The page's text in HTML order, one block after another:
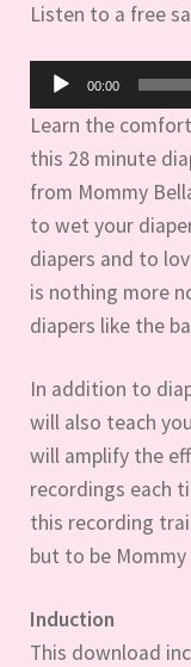
Listen to a free
Audio
Player
00:00
Learn the
this 28 minute
from Mommy
to wet your
diapers and to
is nothing more
diapers like the
In addition to
will also teach
will amplify the
recordings each
this recording
but to be Mommy
Induction
This download